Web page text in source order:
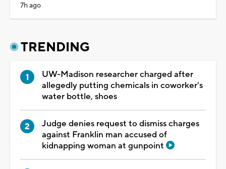
7h ago
TRENDING
UW-Madison researcher charged after
allegedly putting chemicals in coworker's
water bottle, shoes
Judge denies request to dismiss charges
against Franklin man accused of
kidnapping woman at gunpoint